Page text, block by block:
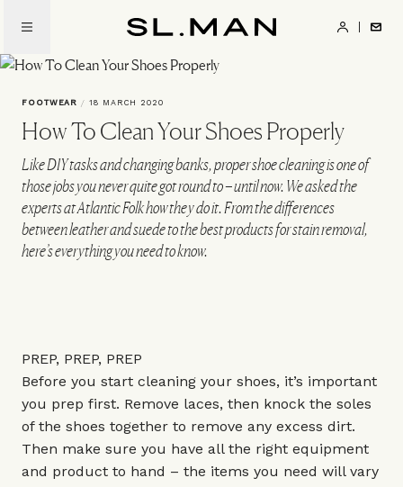
main
content
FOOTWEAR / 18 MARCH 2020
How To Clean Your Shoes Properly
Like DIY tasks and changing banks, proper shoe cleaning is one of
those jobs you never quite got round to – until now. We asked the
experts at Atlantic Folk how they do it. From the differences
between leather and suede to the best products for stain removal,
here’s everything you need to know.
PREP, PREP, PREP
Before you start cleaning your shoes, it’s important
you prep first. Remove laces, then knock the soles
of the shoes together to remove any excess dirt.
Then make sure you have all the right equipment
and product to hand – the items you need will vary